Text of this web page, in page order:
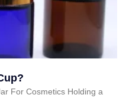
For Cosmetics Holding a